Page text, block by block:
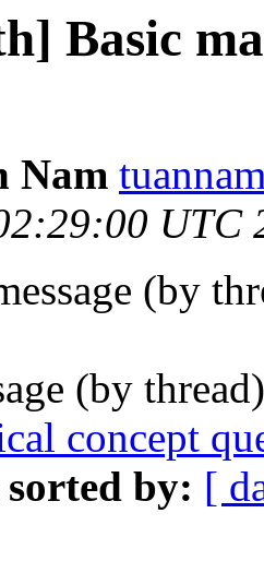
Basic
Nam
UTC
(by
(by
concept
sorted by: [